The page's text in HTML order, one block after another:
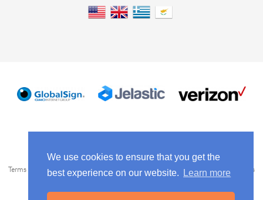
We use cookies to ensure that you get the
best experience on our website.
Learn more
Terms of Service Privacy Policy AntiSpam Policy Use Policy
Service Levels
Copyright © 2014-2026Scaleforce. All rights reserved